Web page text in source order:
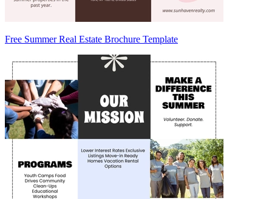
Free Summer Real Estate Brochure Template